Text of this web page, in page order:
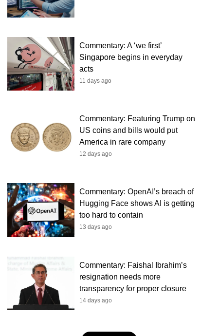
Commentary: A ‘we first’
Singapore begins in everyday
acts
11 days ago
Commentary: Featuring Trump on
US coins and bills would put
America in rare company
12 days ago
Commentary: OpenAI’s breach of
Hugging Face shows AI is getting
too hard to contain
13 days ago
Commentary: Faishal Ibrahim’s
resignation needs more
transparency for proper closure
14 days ago